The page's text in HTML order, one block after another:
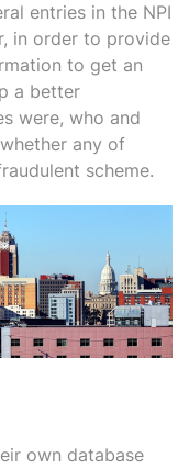
entries in the NPI
in order to provide
to get an
a better
were, who and
any of
scheme.
own database